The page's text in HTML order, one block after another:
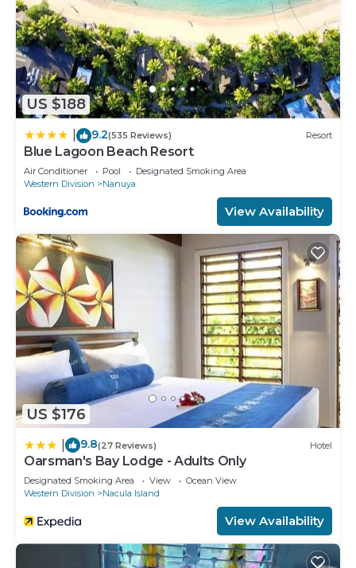
US $188
9.2(535 Reviews) Resort
Blue Lagoon Beach Resort
Air Conditioner Pool
Designated Smoking Area
Western Division
Nanuya
View Availability
US $176
9.8(27 Reviews) Hotel
Oarsman's Bay Lodge - Adults Only
Designated Smoking Area View
Ocean View
Western Division
Nacula Island
View Availability